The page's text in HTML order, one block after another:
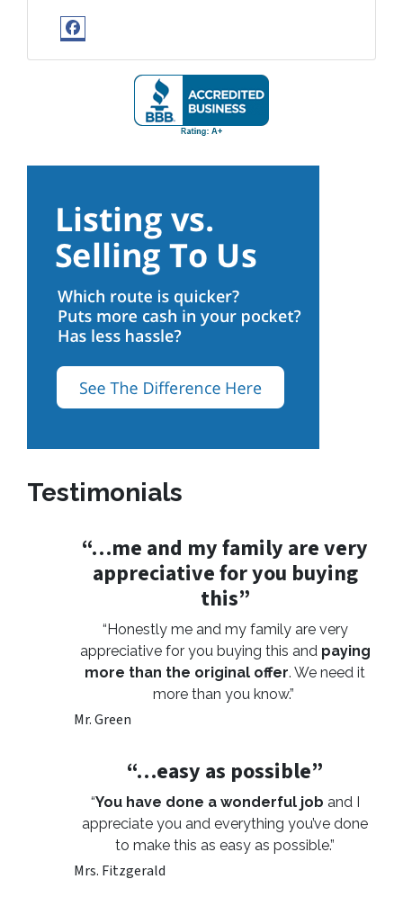
Facebook
Testimonials
“…me and my family are very
appreciative for you buying
this”
“Honestly me and my family are very
appreciative for you buying this and paying
more than the original offer. We need it
more than you know.”
Mr. Green
“…easy as possible”
“You have done a wonderful job and I
appreciate you and everything you’ve done
to make this as easy as possible.”
Mrs. Fitzgerald